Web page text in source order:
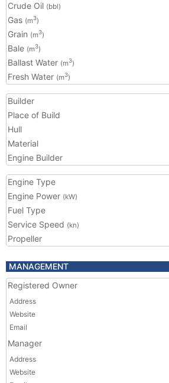
Crude Oil (bbl)
Gas (m3)
Grain (m3)
Bale (m3)
Ballast Water (m3)
Fresh Water (m3)
Builder
Place of Build
Hull
Material
Engine Builder
Engine Type
Engine Power (kW)
Fuel Type
Service Speed (kn)
Propeller
MANAGEMENT
Registered Owner
Address
Website
Email
Manager
Address
Website